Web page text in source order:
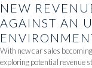
NEW
AGAINST AN
With new car sales
exploring potential revenue